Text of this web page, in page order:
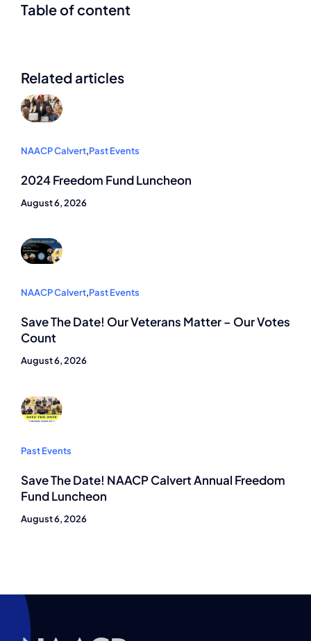
Table of content
Related articles
NAACP Calvert,Past Events
2024 Freedom Fund Luncheon
August 6, 2026
NAACP Calvert,Past Events
Save The Date! Our Veterans Matter – Our Votes
Count
August 6, 2026
Past Events
Save The Date! NAACP Calvert Annual Freedom
Fund Luncheon
August 6, 2026